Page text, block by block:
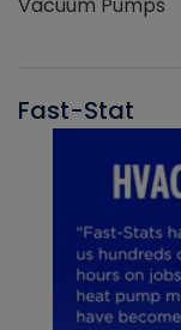
Vacuum Pumps
Fast-Stat